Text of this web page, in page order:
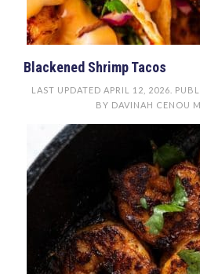
Blackened Shrimp Tacos
LAST UPDATED APRIL 12, 2026 .
BY DAVINAH CENOU